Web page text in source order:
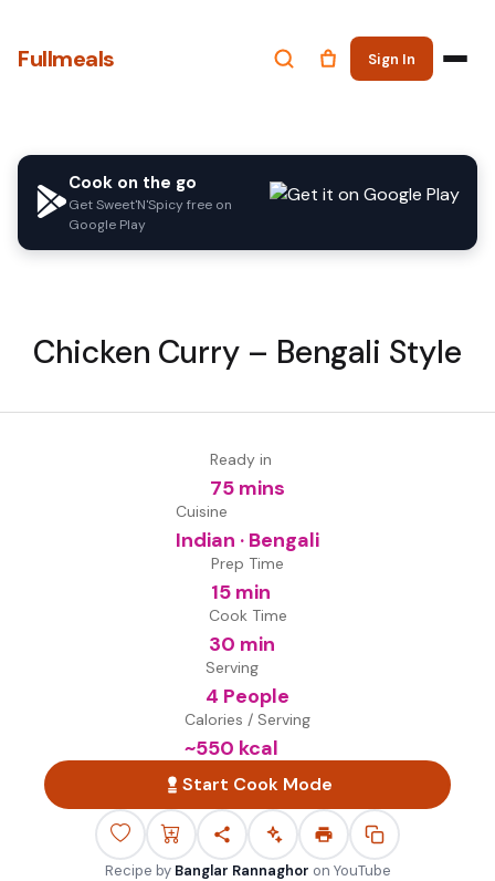
Fullmeals Sign In
Cook on the go
Get Sweet'N'Spicy free on
Google Play
Chicken Curry – Bengali Style
Ready in
75 mins
Cuisine
Indian · Bengali
Prep Time
15 min
Cook Time
30 min
Serving
4 People
Calories / Serving
~550 kcal
Start Cook Mode
Recipe by Banglar Rannaghor on YouTube